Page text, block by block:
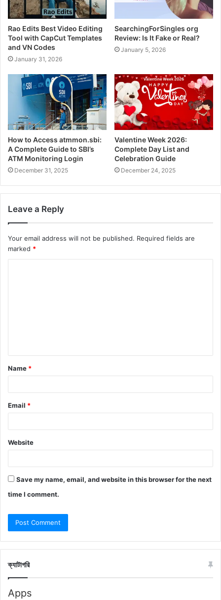
Rao Edits Best Video Editing
Tool with CapCut Templates
and VN Codes
January 31, 2026
SearchingForSingles org
Review: Is It Fake or Real?
January 5, 2026
How to Access atmmon.sbi:
A Complete Guide to SBI’s
ATM Monitoring Login
December 31, 2025
Valentine Week 2026:
Complete Day List and
Celebration Guide
December 24, 2025
Leave a Reply
Your email address will not be published. Required fields are
marked *
t
*
Name *
Email *
Website
Save my name, email, and website in this browser for the next
time I comment.
ক্যাটাগরি
Apps